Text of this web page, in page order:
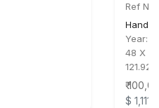
Ref
Hand
Year:
48 X
121.92
₹
$ 1,111